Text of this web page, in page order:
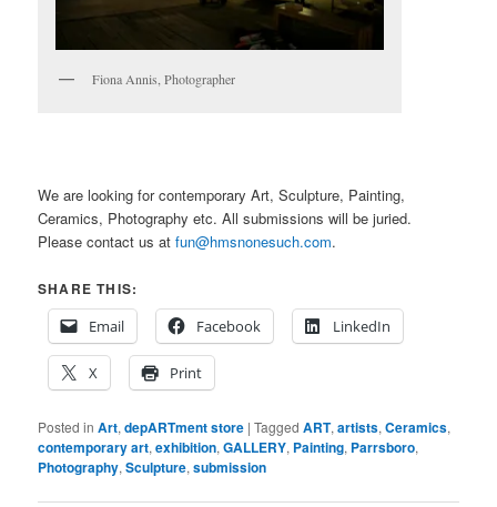
Fiona Annis, Photographer
We are looking for contemporary Art, Sculpture, Painting,
Ceramics, Photography etc. All submissions will be juried.
Please contact us atfun@hmsnonesuch.com.
SHARE THIS:
Email
Facebook LinkedIn
X Print
Posted in Art,depARTment store |Tagged ART,artists,Ceramics,
contemporary art,exhibition,GALLERY, Painting, Parrsboro,
Photography,Sculpture,submission